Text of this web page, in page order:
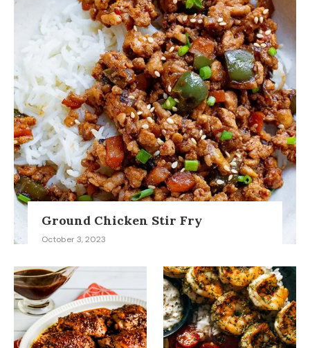
Ground Chicken Stir Fry
October 3, 2023